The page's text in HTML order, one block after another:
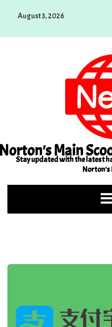
August 3, 2026
Main
Stay updated with the latest
Norton's